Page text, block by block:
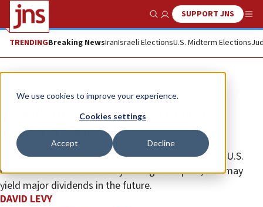
We use cookies to improve your experience.
Cookies settings
Accept Decline
Show SearchSUPPORT JNS
TRENDINGBreaking NewsIranIsraeli ElectionsU.S. Midterm Elections
Opinion
Israel’s move to USCENTCOM is
transformational
Israel’s transition from U.S. European Command to U.S.
Central Command is already having an impact, and may
yield major dividends in the future.
DAVID LEVY